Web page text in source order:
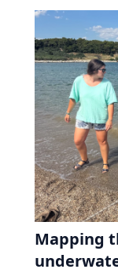
Mapping